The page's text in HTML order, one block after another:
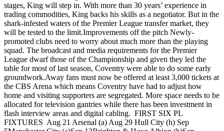
stages, King will step in. With more than 30 years’ experience in
trading commodities, King backs his skills as a negotiator. But in the
shark-infested waters of the Premier League transfer market, they
will be tested to the limit.Improvements off the pitch Newly-
promoted clubs need to worry about much more than the playing
squad. The broadcast and media requirements for the Premier
League dwarf those of the Championship and given they led the
table for most of last season, Coventry were able to do some early
groundwork.Away fans must now be offered at least 3,000 tickets at
the CBS Arena which means Coventry have had to adjust how
home and visiting supporters are segregated. More space needs to be
allocated for television gantries while there has been investment in
flash interview areas and digital cabling. FIRST SIX PL
FIXTURES Aug 21 Arsenal (a) Aug 29 Hull City (h) Sep